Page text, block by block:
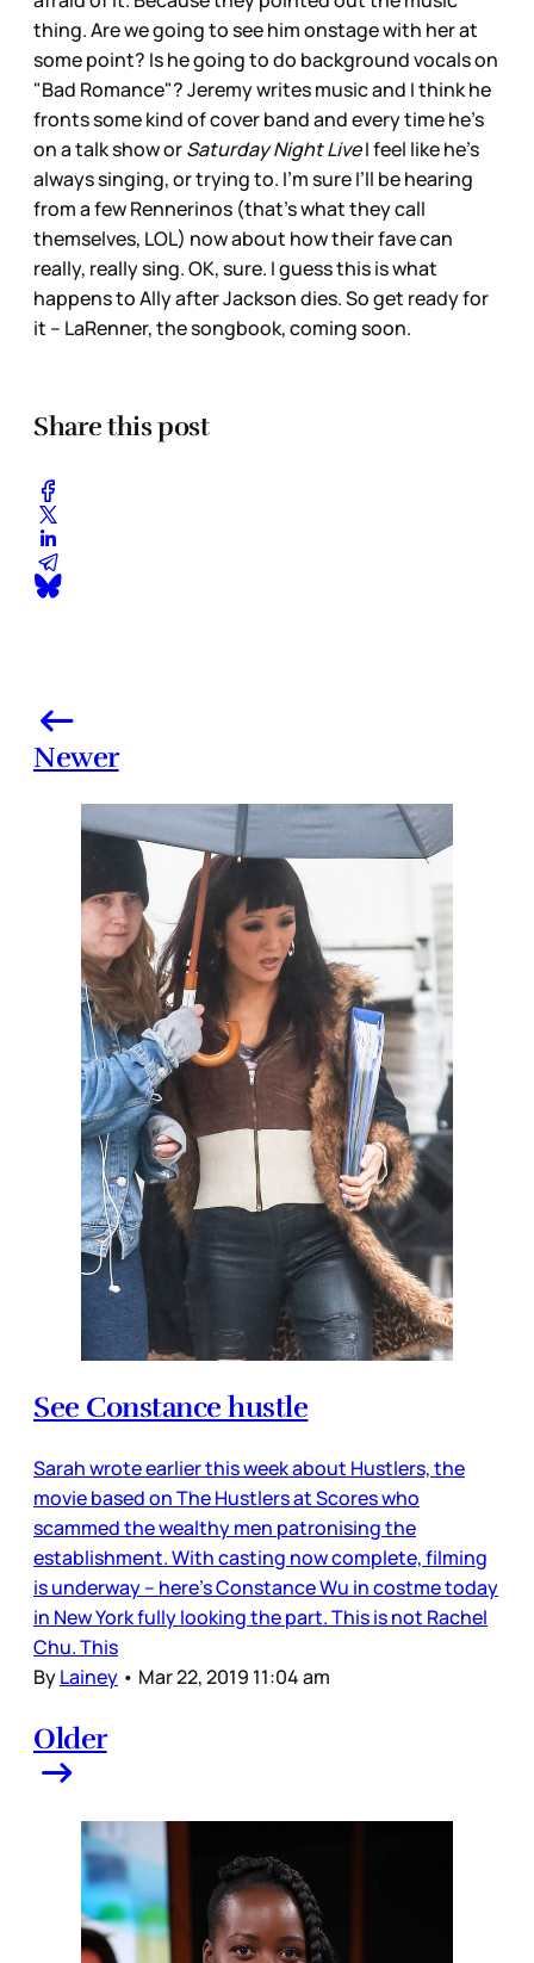
thing. Are we going to see him onstage with her at
some point? Is he going to do background vocals on
"Bad Romance"? Jeremy writes music and I think he
fronts some kind of cover band and every time he’s
on a talk show orSaturday Night LiveI feel like he’s
always singing, or trying to. I’m sure I’ll be hearing
from a few Rennerinos (that’s what they call
themselves, LOL) now about how their fave can
really, really sing. OK, sure. I guess this is what
happens to Ally after Jackson dies. So get ready for
it – LaRenner, the songbook, coming soon.
Share this post
Newer
See Constance hustle
Sarah wrote earlier this week about Hustlers, the
movie based on The Hustlers at Scores who
scammed the wealthy men patronising the
establishment. With casting now complete, filming
is underway – here’s Constance Wu in costme today
in New York fully looking the part. This is not Rachel
Chu. This
ByLainey • Mar 22, 2019 11:04 am
Older